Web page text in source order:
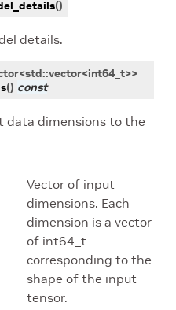
()
details.
<std::vector<int64_t>>
() const
data dimensions to the
Vector of input
dimensions. Each
dimension is a vector
of int64_t
corresponding to the
shape of the input
tensor.